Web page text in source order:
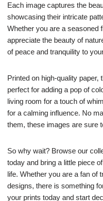
Each image captures the
showcasing their intricate
Whether you are a seasoned
appreciate the beauty of
of peace and tranquility to
Printed on high-quality
perfect for adding a pop of
living room for a touch of
for a calming influence. No
them, these images are sure
So why wait? Browse our
today and bring a little piece
life. Whether you are a fan of
designs, there is something
your prints today and start